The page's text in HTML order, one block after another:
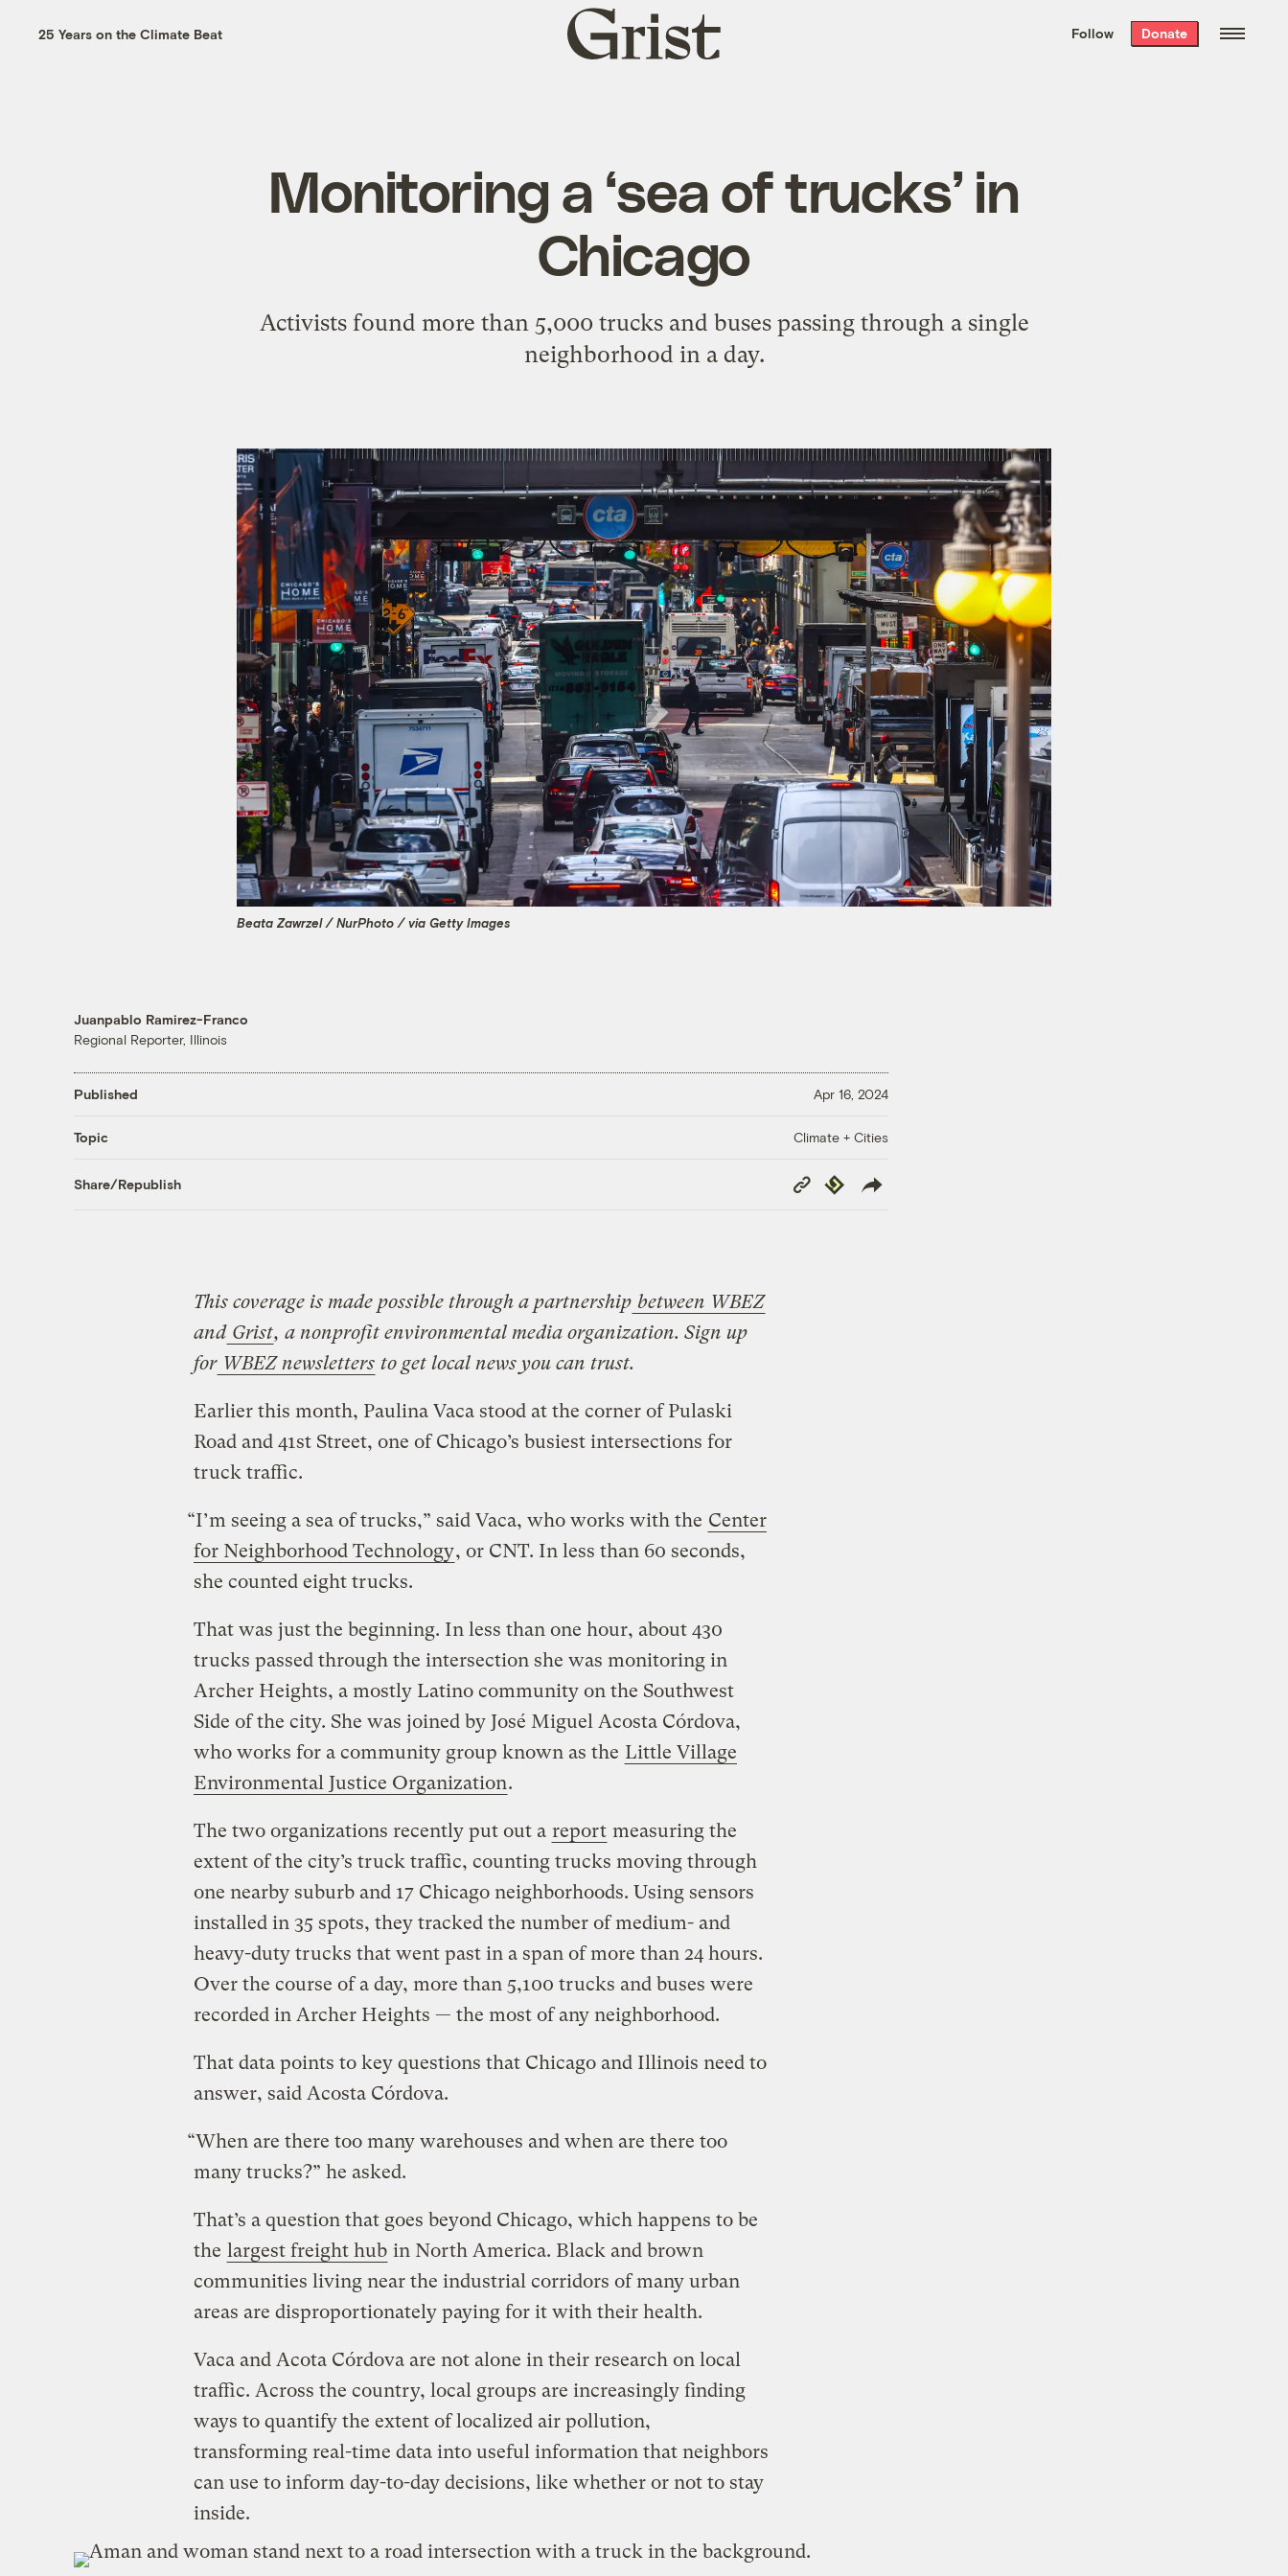
the week’s best
. Delivered free every
25 Years on the Climate Beat
Grist
home
Follow Donate
Monitoring a ‘sea of trucks’ in
Chicago
Activists found more than 5,000 trucks and buses passing through a single
neighborhood in a day.
Beata Zawrzel / NurPhoto / via Getty Images
Juanpablo Ramirez-Franco
Regional Reporter, Illinois
Published Apr 16, 2024
Topic Climate + Cities
Share/Republish
Copy
Link
Republish
This coverage is made possible through a partnership between WBEZ
and Grist, a nonprofit environmental media organization. Sign up
for WBEZ newsletters to get local news you can trust.
Earlier this month, Paulina Vaca stood at the corner of Pulaski
Road and 41st Street, one of Chicago’s busiest intersections for
truck traffic.
“I’m seeing a sea of trucks,” said Vaca, who works with the Center
for Neighborhood Technology, or CNT. In less than 60 seconds,
she counted eight trucks.
That was just the beginning. In less than one hour, about 430
trucks passed through the intersection she was monitoring in
Archer Heights, a mostly Latino community on the Southwest
Side of the city. She was joined by José Miguel Acosta Córdova,
who works for a community group known as the Little Village
Environmental Justice Organization.
The two organizations recently put out a report measuring the
extent of the city’s truck traffic, counting trucks moving through
one nearby suburb and 17 Chicago neighborhoods. Using sensors
installed in 35 spots, they tracked the number of medium- and
heavy-duty trucks that went past in a span of more than 24 hours.
Over the course of a day, more than 5,100 trucks and buses were
recorded in Archer Heights — the most of any neighborhood.
That data points to key questions that Chicago and Illinois need to
answer, said Acosta Córdova.
“When are there too many warehouses and when are there too
many trucks?” he asked.
That’s a question that goes beyond Chicago, which happens to be
the largest freight hub in North America. Black and brown
communities living near the industrial corridors of many urban
areas are disproportionately paying for it with their health.
Vaca and Acota Córdova are not alone in their research on local
traffic. Across the country, local groups are increasingly finding
ways to quantify the extent of localized air pollution,
transforming real-time data into useful information that neighbors
can use to inform day-to-day decisions, like whether or not to stay
inside.